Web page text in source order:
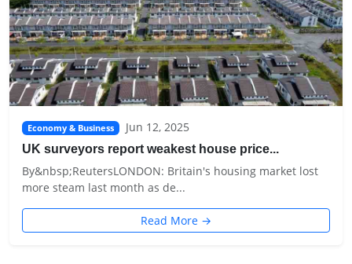
Economy & Business Jun 12, 2025
UK surveyors report weakest house price...
By&nbsp;ReutersLONDON: Britain's housing market lost
more steam last month as de...
Read More →